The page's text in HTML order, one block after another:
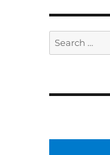
Search
for: